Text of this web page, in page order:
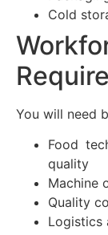
Cold
You will need
Food
quality
Machine
Quality
Logistics